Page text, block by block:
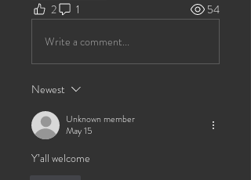
2 1 54
Write a comment...
Newest
Unknown member
May 15
Y’all welcome